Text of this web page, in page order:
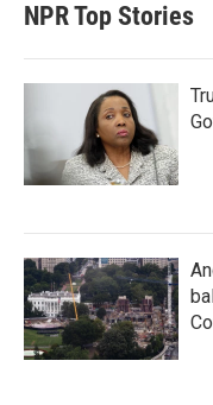
NPR Top Stories